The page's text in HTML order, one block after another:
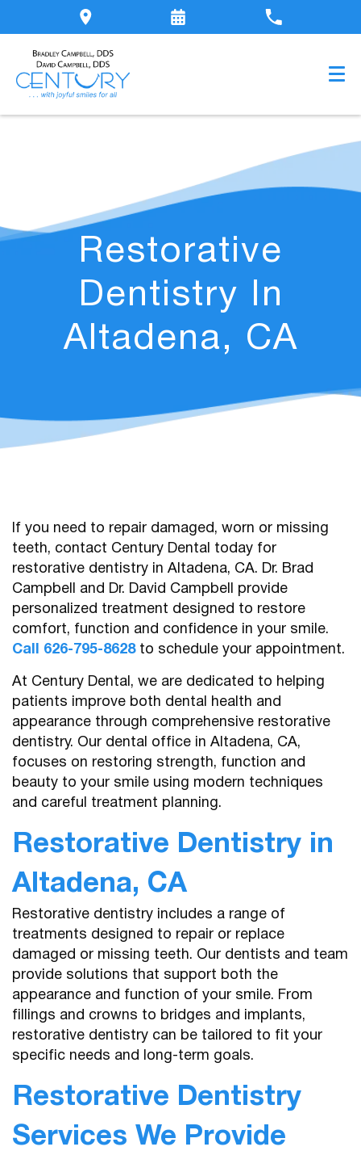
Restorative
Dentistry In
Altadena, CA
If you need to repair damaged, worn or missing
teeth, contact Century Dental today for
restorative dentistry in Altadena, CA. Dr. Brad
Campbell and Dr. David Campbell provide
personalized treatment designed to restore
comfort, function and confidence in your smile.
Call 626-795-8628to schedule your appointment.
At Century Dental, we are dedicated to helping
patients improve both dental health and
appearance through comprehensive restorative
dentistry. Our dental office in Altadena, CA,
focuses on restoring strength, function and
beauty to your smile using modern techniques
and careful treatment planning.
Restorative Dentistry in
Altadena, CA
Restorative dentistry includes a range of
treatments designed to repair or replace
damaged or missing teeth. Our dentists and team
provide solutions that support both the
appearance and function of your smile. From
fillings and crowns to bridges and implants,
restorative dentistry can be tailored to fit your
specific needs and long-term goals.
Restorative Dentistry
Services We Provide